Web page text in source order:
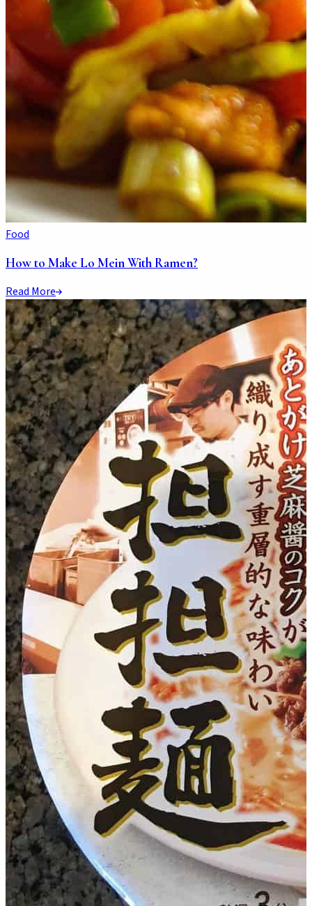
Food
How to Make Lo Mein With Ramen?
Read More